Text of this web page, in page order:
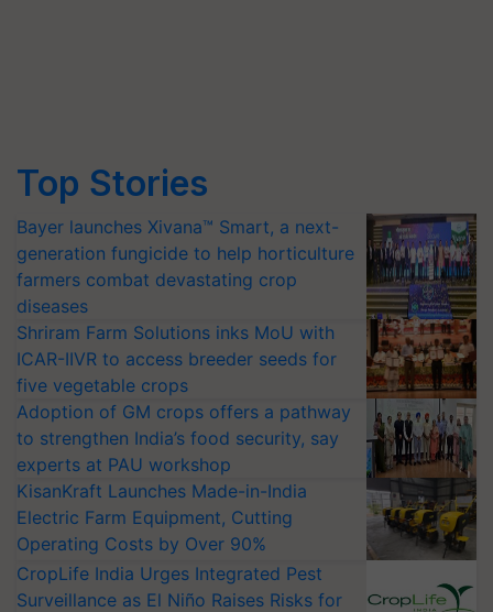
Top Stories
Bayer launches Xivana™ Smart, a next-
generation fungicide to help horticulture
farmers combat devastating crop
diseases
Shriram Farm Solutions inks MoU with
ICAR-IIVR to access breeder seeds for
five vegetable crops
Adoption of GM crops offers a pathway
to strengthen India’s food security, say
experts at PAU workshop
KisanKraft Launches Made-in-India
Electric Farm Equipment, Cutting
Operating Costs by Over 90%
CropLife India Urges Integrated Pest
Surveillance as El Niño Raises Risks for